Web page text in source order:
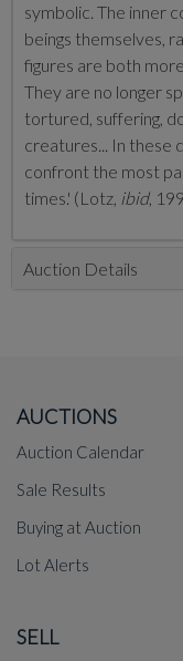
symbolic. The inner
beings themselves,
figures are both
They are no longer
tortured, suffering,
creatures... In these
confront the most
times.' (Lotz, ibid,
Auction Details
AUCTIONS
Auction Calendar
Sale Results
Buying at Auction
Lot Alerts
SELL